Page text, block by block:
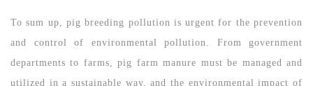
To sum up, pig breeding pollution is urgent for the prevention
and control of environmental pollution. From government
departments to farms, pig farm manure must be managed and
utilized in a sustainable way, and the environmental impact of